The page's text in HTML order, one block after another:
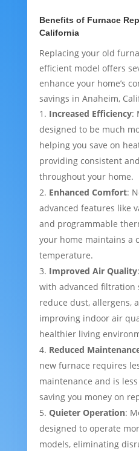
Benefits of Furnace
California
Replacing your old
efficient model offers
enhance your home’s
savings in Anaheim,
Increased Efficiency:
designed to be much
helping you save on
providing consistent
throughout your home.
Enhanced Comfort:
advanced features like
and programmable
your home maintains a
temperature.
Improved Air Quality
with advanced filtration
reduce dust, allergens,
improving indoor air
healthier living
Reduced
new furnace requires
maintenance and is
saving you money on
Quieter Operation:
designed to operate
models, eliminating